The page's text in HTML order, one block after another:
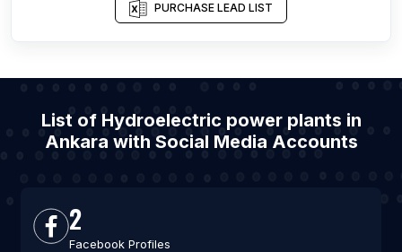
PURCHASE LEAD LIST
List of Hydroelectric power plants in
Ankara with Social Media Accounts
2
Facebook Profiles